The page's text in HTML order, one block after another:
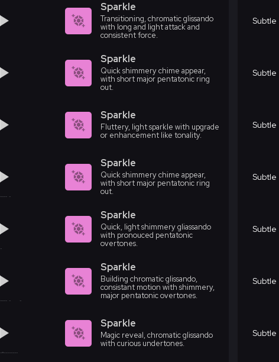
Sparkle
Transitioning, chromatic glissando
with long and light attack and
consistent force.
Subtle
Sparkle
Quick shimmery chime appear,
with short major pentatonic ring
out.
Subtle
Sparkle
Fluttery, light sparkle with upgrade
or enhancement like tonality.
Subtle
Sparkle
Quick shimmery chime appear,
with short major pentatonic ring
out.
Subtle
Sparkle
Quick, light shimmery gliassando
with pronouced pentatonic
overtones.
Subtle
Sparkle
Building chromatic glissando,
consistant motion with shimmery,
major pentatonic overtones.
Subtle
Sparkle
Magic reveal, chromatic glissando
with curious undertones.
Subtle